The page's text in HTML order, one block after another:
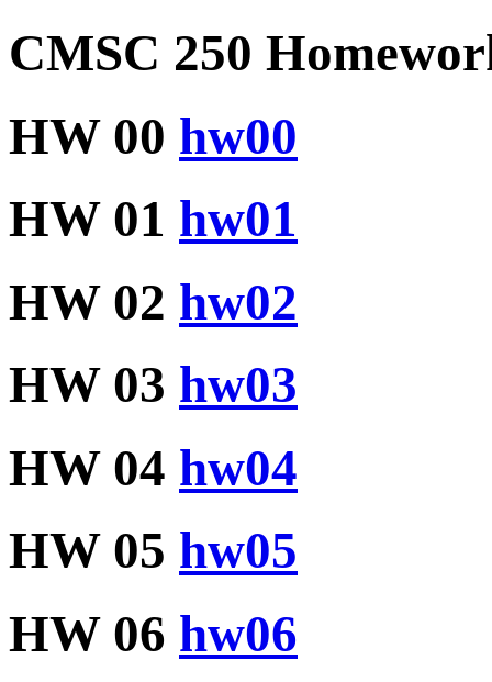
CMSC 250
HW 00 hw00
HW 01 hw01
HW 02 hw02
HW 03 hw03
HW 04 hw04
HW 05 hw05
HW 06 hw06